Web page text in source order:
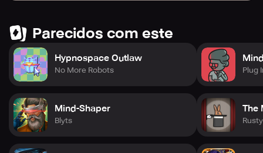
Parecidos com este
Hypnospace Outlaw
No More Robots
Mind-Shaper
Blyts
Plug
The